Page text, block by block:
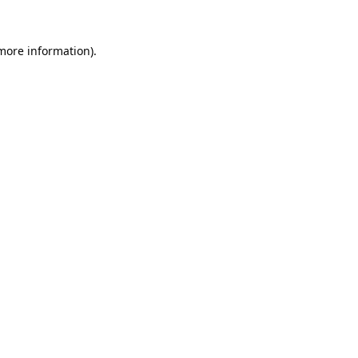
information).